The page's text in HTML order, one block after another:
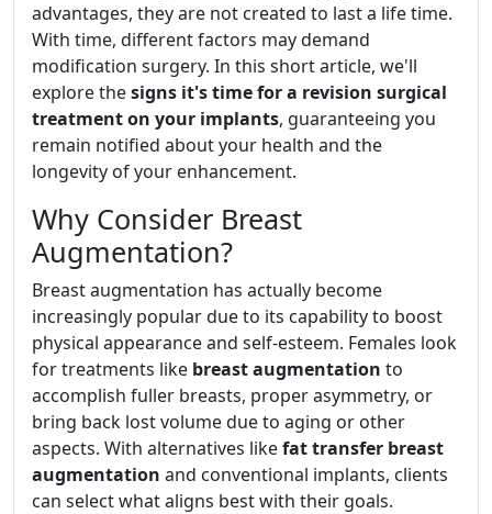
advantages, they are not created to last a life time.
With time, different factors may demand
modification surgery. In this short article, we'll
explore thesigns it's time for a revision surgical
treatment on your implants, guaranteeing you
remain notified about your health and the
longevity of your enhancement.
Why Consider Breast
Augmentation?
Breast augmentation has actually become
increasingly popular due to its capability to boost
physical appearance and self-esteem. Females look
for treatments like breast augmentation to
accomplish fuller breasts, proper asymmetry, or
bring back lost volume due to aging or other
aspects. With alternatives likefat transfer breast
augmentation and conventional implants, clients
can select what aligns best with their goals.